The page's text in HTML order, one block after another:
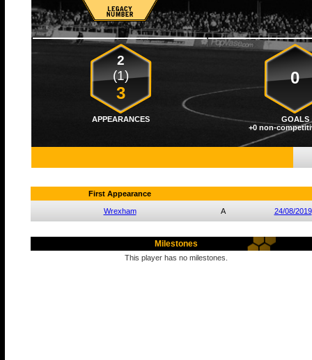
2
(1)
3
0
APPEARANCES GOALS
+0 non-
First Appearance
Wrexham A 24/08/2019
Milestones
This player has no milestones.